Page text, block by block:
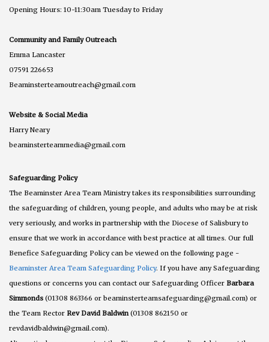
Opening Hours: 10-11:30am Tuesday to Friday
Community and Family Outreach
Emma Lancaster
07591 226653
Beaminsterteamoutreach@gmail.com
Website & Social Media
Harry Neary
beaminsterteammedia@gmail.com
Safeguarding Policy
The Beaminster Area Team Ministry takes its responsibilities surrounding
the safeguarding of children, young people, and adults who may be at risk
very seriously, and works in partnership with the Diocese of Salisbury to
ensure that we work in accordance with best practice at all times. Our full
Benefice Safeguarding Policy can be viewed on the following page -
Beaminster Area Team Safeguarding Policy. If you have any Safeguarding
questions or concerns you can contact our Safeguarding Officer Barbara
Simmonds (01308 863366 or beaminsterteamsafeguarding@gmail.com) or
the Team Rector Rev David Baldwin(01308 862150 or
revdavidbaldwin@gmail.com).